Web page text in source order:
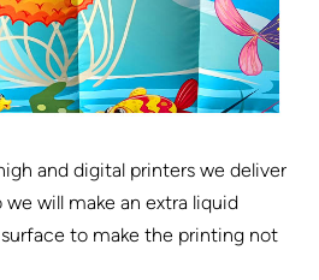
and digital printers we deliver
will make an extra liquid
to make the printing not